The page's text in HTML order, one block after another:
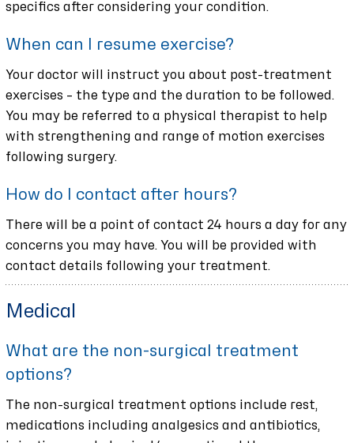
specifics after considering your condition.
When can I resume exercise?
Your doctor will instruct you about post-treatment
exercises – the type and the duration to be followed.
You may be referred to a physical therapist to help
with strengthening and range of motion exercises
following surgery.
How do I contact after hours?
There will be a point of contact 24 hours a day for any
concerns you may have. You will be provided with
contact details following your treatment.
Medical
What are the non-surgical treatment
options?
The non-surgical treatment options include rest,
medications including analgesics and antibiotics,